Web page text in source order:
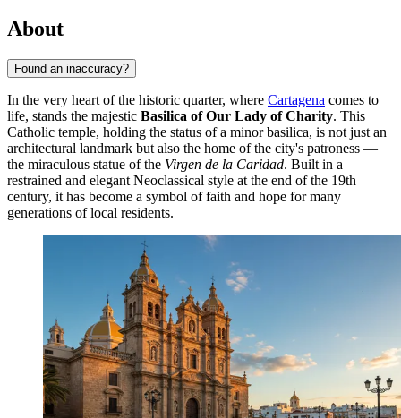
About
Found an inaccuracy?
In the very heart of the historic quarter, where Cartagena comes to
life, stands the majestic Basilica of Our Lady of Charity. This
Catholic temple, holding the status of a minor basilica, is not just an
architectural landmark but also the home of the city's patroness —
the miraculous statue of the Virgen de la Caridad. Built in a
restrained and elegant Neoclassical style at the end of the 19th
century, it has become a symbol of faith and hope for many
generations of local residents.